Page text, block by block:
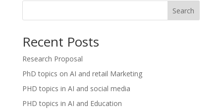
Search
Recent Posts
Research Proposal
PhD topics on AI and retail Marketing
PHD topics in AI and social media
PHD topics in AI and Education